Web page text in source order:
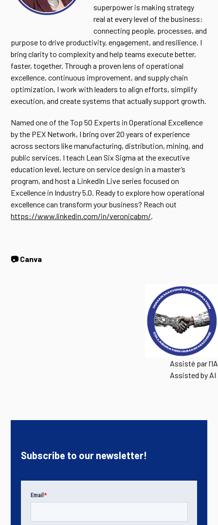
superpower is making strategy
real at every level of the business:
connecting people, processes, and
purpose to drive productivity, engagement, and resilience. I
bring clarity to complexity and help teams execute better,
faster, together. Through a proven lens of operational
excellence, continuous improvement, and supply chain
optimization, I work with leaders to align efforts, simplify
execution, and create systems that actually support growth.
Named one of the Top 50 Experts in Operational Excellence
by the PEX Network, I bring over 20 years of experience
across sectors like manufacturing, distribution, mining, and
public services. I teach Lean Six Sigma at the executive
education level, lecture on service design in a master’s
program, and host a LinkedIn Live series focused on
Excellence in Industry 5.0. Ready to explore how operational
excellence can transform your business? Reach out
https://www.linkedin.com/in/veronicabm/
📷 Canva
Assisté par l’IA
Assisted by AI
Subscribe to our newsletter!